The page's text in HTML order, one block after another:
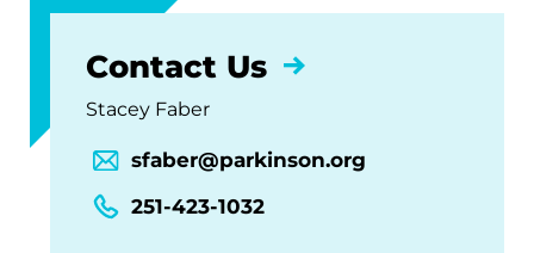
Contact Us
Stacey Faber
sfaber@parkinson.org
251-423-1032